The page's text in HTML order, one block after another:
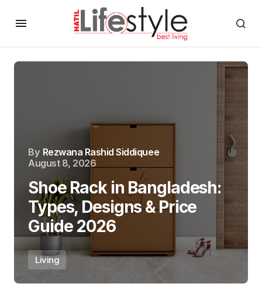
By Rezwana Rashid Siddiquee
August 8, 2026
Shoe Rack in Bangladesh:
Types, Designs & Price
Guide 2026
Living